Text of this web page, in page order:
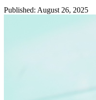
Published: August 26, 2025